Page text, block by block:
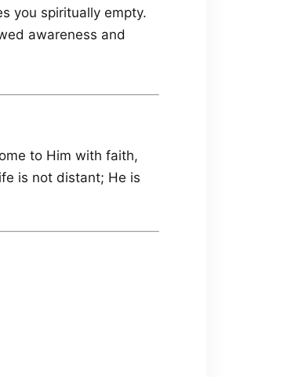
you spiritually empty.
awareness and
to Him with faith,
is not distant; He is